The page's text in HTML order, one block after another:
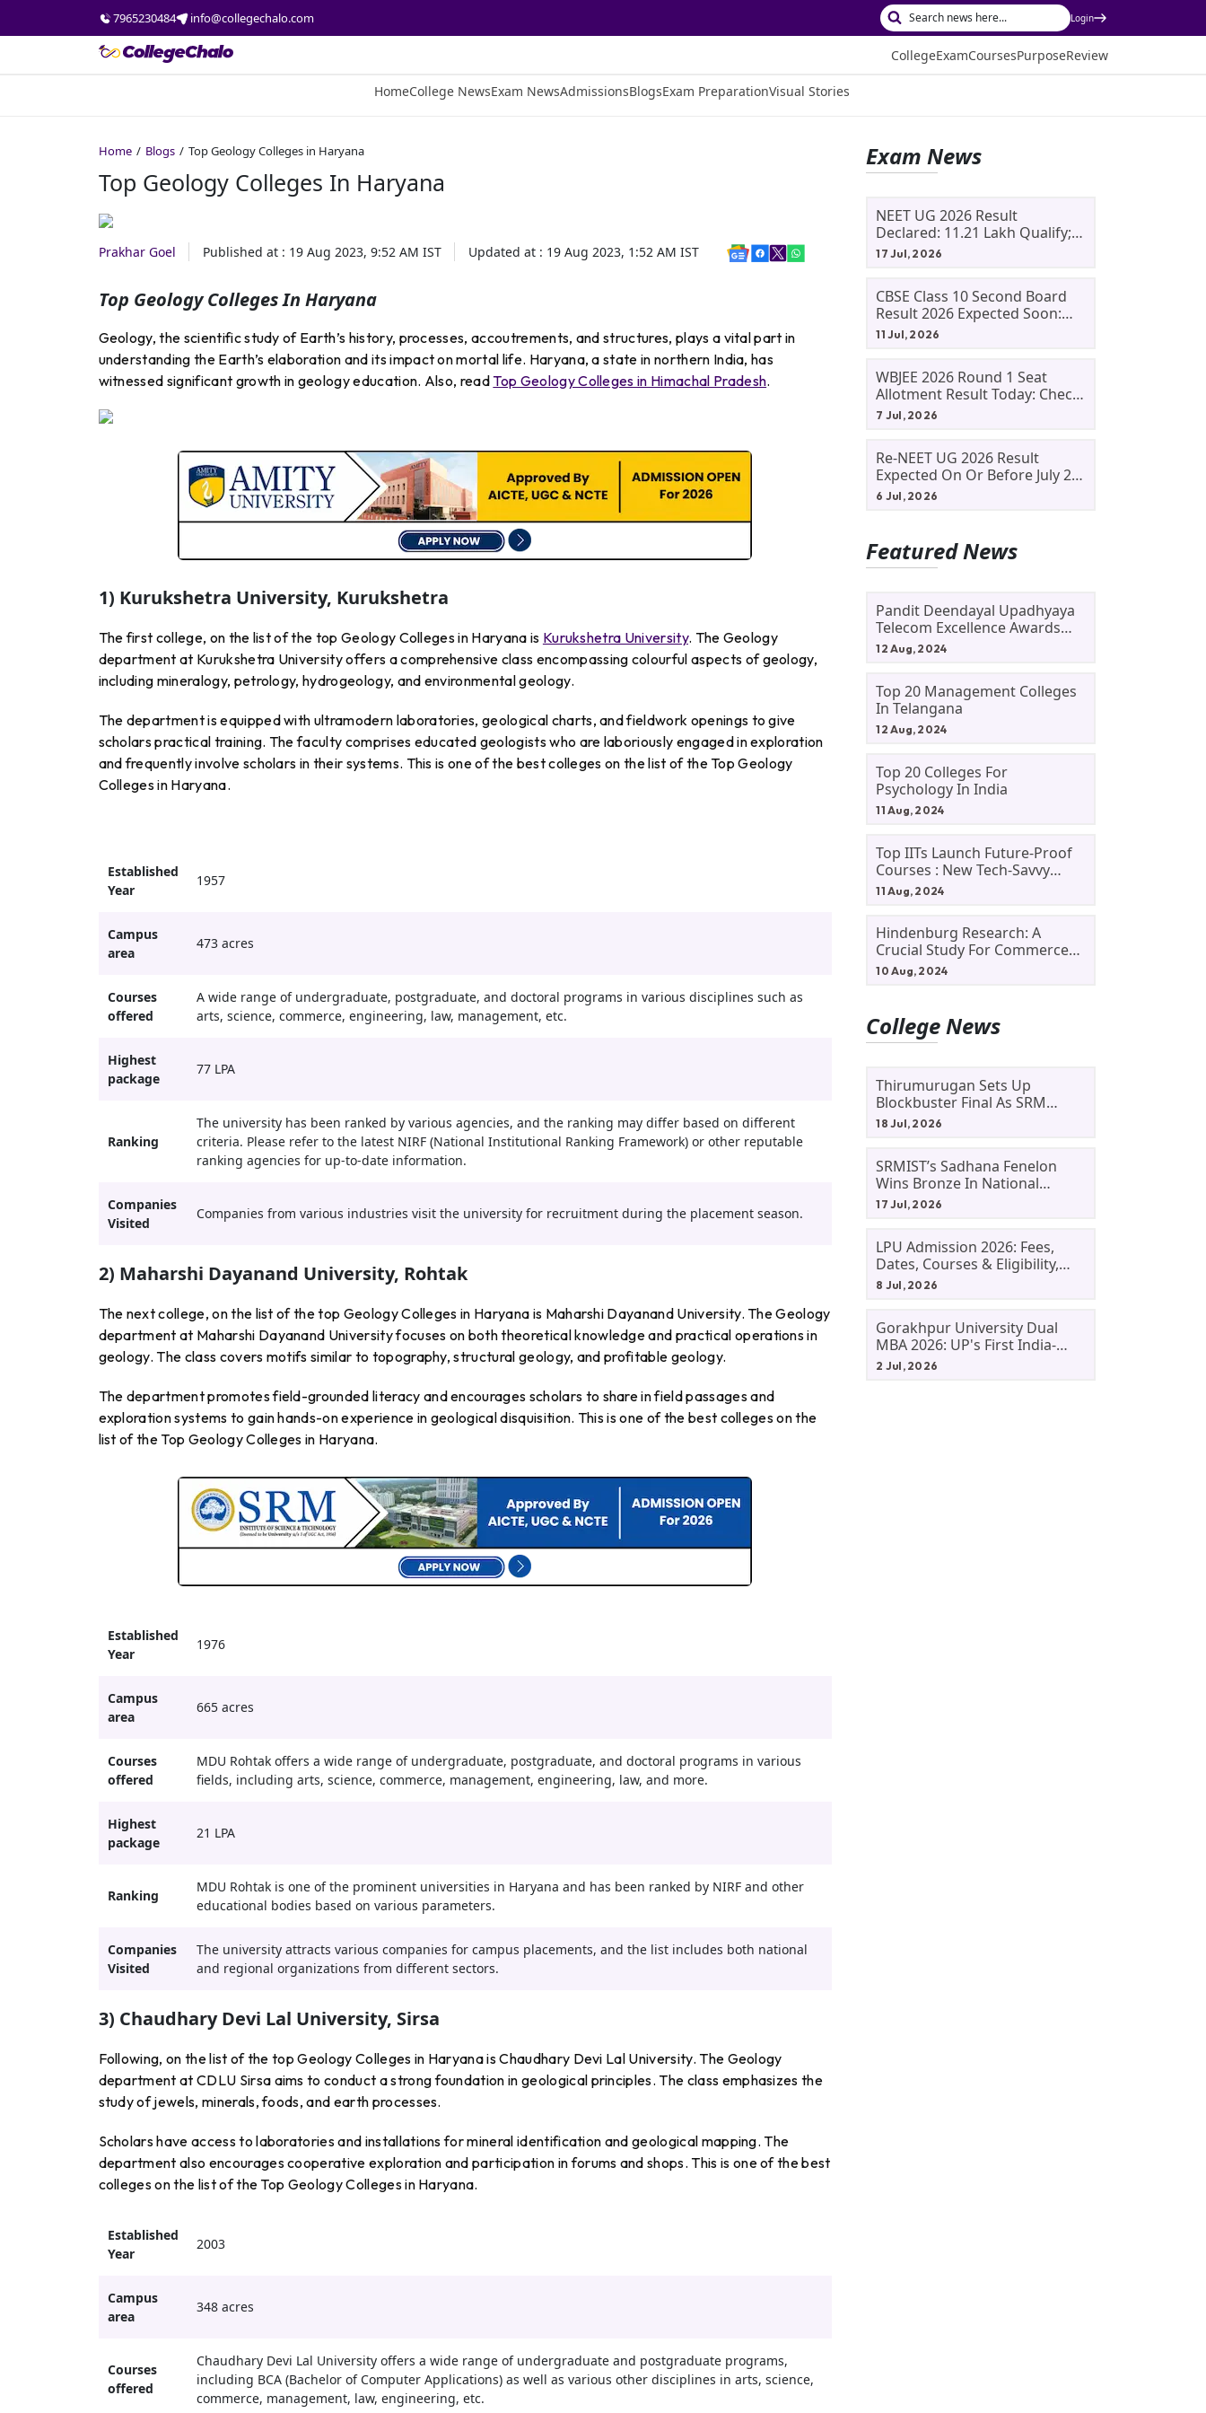
7965230484 info@collegechalo.com Login
CollegeExamCoursesPurposeReview
HomeCollege NewsExam NewsAdmissionsBlogsExam PreparationVisual Stories
Home Blogs Top Geology Colleges in Haryana
Top Geology Colleges In Haryana
Prakhar Goel Published at : 19 Aug 2023, 9:52 AM IST Updated at : 19 Aug 2023, 1:52 AM IST
Top Geology Colleges In Haryana
Geology, the scientific study of Earth’s history, processes, accoutrements, and structures, plays a vital part in
understanding the Earth’s elaboration and its impact on mortal life. Haryana, a state in northern India, has
witnessed significant growth in geology education. Also, readTop Geology Colleges in Himachal Pradesh.
1) Kurukshetra University, Kurukshetra
The first college, on the list of the top Geology Colleges in Haryana is Kurukshetra University. The Geology
department at Kurukshetra University offers a comprehensive class encompassing colourful aspects of geology,
including mineralogy, petrology, hydrogeology, and environmental geology.
The department is equipped with ultramodern laboratories, geological charts, and fieldwork openings to give
scholars practical training. The faculty comprises educated geologists who are laboriously engaged in exploration
and frequently involve scholars in their systems. This is one of the best colleges on the list of the Top Geology
Colleges in Haryana.
Established
Year
1957
Campus
area
473 acres
Courses
offered
A wide range of undergraduate, postgraduate, and doctoral programs in various disciplines such as
arts, science, commerce, engineering, law, management, etc.
Highest
package
77 LPA
Ranking
The university has been ranked by various agencies, and the ranking may differ based on different
criteria. Please refer to the latest NIRF (National Institutional Ranking Framework) or other reputable
ranking agencies for up-to-date information.
Companies
Visited
Companies from various industries visit the university for recruitment during the placement season.
2) Maharshi Dayanand University, Rohtak
The next college, on the list of the top Geology Colleges in Haryana is Maharshi Dayanand University. The Geology
department at Maharshi Dayanand University focuses on both theoretical knowledge and practical operations in
geology. The class covers motifs similar to topography, structural geology, and profitable geology.
The department promotes field-grounded literacy and encourages scholars to share in field passages and
exploration systems to gain hands-on experience in geological disquisition. This is one of the best colleges on the
list of the Top Geology Colleges in Haryana.
Established
Year
1976
Campus
area
665 acres
Courses
offered
MDU Rohtak offers a wide range of undergraduate, postgraduate, and doctoral programs in various
fields, including arts, science, commerce, management, engineering, law, and more.
Highest
package
21 LPA
Ranking
MDU Rohtak is one of the prominent universities in Haryana and has been ranked by NIRF and other
educational bodies based on various parameters.
Companies
Visited
The university attracts various companies for campus placements, and the list includes both national
and regional organizations from different sectors.
3) Chaudhary Devi Lal University, Sirsa
Following, on the list of the top Geology Colleges in Haryana is Chaudhary Devi Lal University. The Geology
department at CDLU Sirsa aims to conduct a strong foundation in geological principles. The class emphasizes the
study of jewels, minerals, foods, and earth processes.
Scholars have access to laboratories and installations for mineral identification and geological mapping. The
department also encourages cooperative exploration and participation in forums and shops. This is one of the best
colleges on the list of the Top Geology Colleges in Haryana.
Established
Year
2003
Campus
area
348 acres
Courses
offered
Chaudhary Devi Lal University offers a wide range of undergraduate and postgraduate programs,
including BCA (Bachelor of Computer Applications) as well as various other disciplines in arts, science,
commerce, management, law, engineering, etc.
Exam News
NEET UG 2026 Result
Declared: 11.21 Lakh Qualify;
Aryan Gupta And Panshul
17 Jul, 2026
CBSE Class 10 Second Board
Result 2026 Expected Soon:
Phase 2, Improvement And
11 Jul, 2026
WBJEE 2026 Round 1 Seat
Allotment Result Today: Check
Allotment Status, Fee Payment
7 Jul, 2026
Re-NEET UG 2026 Result
Expected On Or Before July 20;
NTA Likely To Keep Medical
6 Jul, 2026
Featured News
Pandit Deendayal Upadhyaya
Telecom Excellence Awards
2024: Apply By September 30
12 Aug, 2024
Top 20 Management Colleges
In Telangana
12 Aug, 2024
Top 20 Colleges For
Psychology In India
11 Aug, 2024
Top IITs Launch Future-Proof
Courses : New Tech-Savvy
Courses In 2024
11 Aug, 2024
Hindenburg Research: A
Crucial Study For Commerce
Students
10 Aug, 2024
College News
Thirumurugan Sets Up
Blockbuster Final As SRM
Shines In TNTA Inter-College
18 Jul, 2026
SRMIST’s Sadhana Fenelon
Wins Bronze In National
Badminton Tournament
17 Jul, 2026
LPU Admission 2026: Fees,
Dates, Courses & Eligibility,
Courses, And Selection
8 Jul, 2026
Gorakhpur University Dual
MBA 2026: UP's First India-
Malaysia MBA Programme
2 Jul, 2026